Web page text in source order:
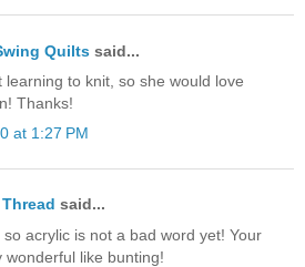
Quilts said...
learning to knit, so she would love
Thanks!
at 1:27 PM
said...
acrylic is not a bad word yet! Your
wonderful like bunting!